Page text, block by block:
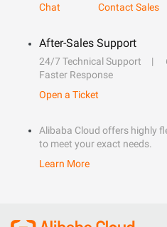
Chat
Contact Sales
After-Sales Support
24/7 Technical Support
Faster Response
Open a Ticket
Alibaba Cloud offers highly
to meet your exact needs.
Learn More